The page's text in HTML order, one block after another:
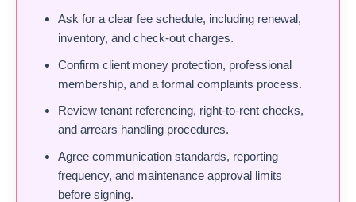
Ask for a clear fee schedule, including renewal,
inventory, and check-out charges.
Confirm client money protection, professional
membership, and a formal complaints process.
Review tenant referencing, right-to-rent checks,
and arrears handling procedures.
Agree communication standards, reporting
frequency, and maintenance approval limits
before signing.